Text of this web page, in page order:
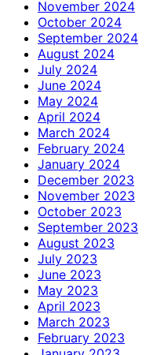
November 2024
October 2024
September 2024
August 2024
July 2024
June 2024
May 2024
April 2024
March 2024
February 2024
January 2024
December 2023
November 2023
October 2023
September 2023
August 2023
July 2023
June 2023
May 2023
April 2023
March 2023
February 2023